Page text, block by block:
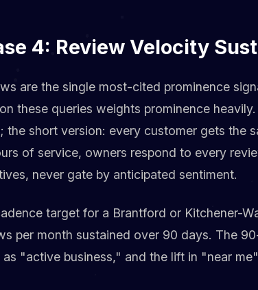
4: Review Velocity
are the single most-cited prominence
these queries weights prominence
; the short version: every customer gets the
of service, owners respond to every
never gate by anticipated sentiment.
target for a Brantford or Kitchener-
per month sustained over 90 days. The
as "active business," and the lift in "near